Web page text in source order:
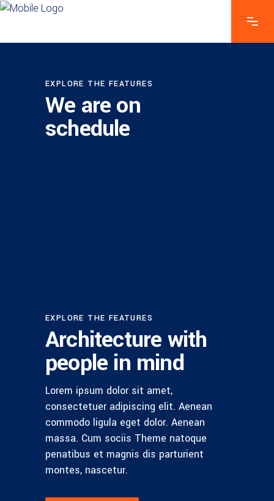
EXPLORE THE FEATURES
We are on
schedule
EXPLORE THE FEATURES
Architecture with
people in mind
Lorem ipsum dolor sit amet,
consectetuer adipiscing elit. Aenean
commodo ligula eget dolor. Aenean
massa. Cum sociis Theme natoque
penatibus et magnis dis parturient
montes, nascetur.